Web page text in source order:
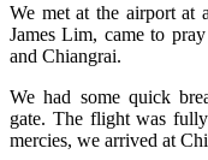
We met at the airport at
James Lim, came to
and Chiangrai.
We had some quick
gate. The flight was
mercies, we arrived at